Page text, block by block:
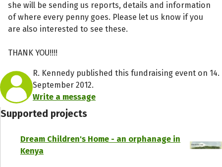
she will be sending us reports, details and information
of where every penny goes. Please let us know if you
are also interested to see these.
THANK YOU!!!!
R. Kennedy published this fundraising event on 14.
September 2012.
Write a message
Supported projects
Dream Children's Home - an orphanage in
Kenya